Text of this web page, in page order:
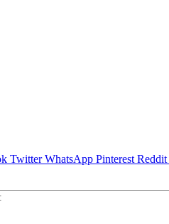
Twitter WhatsApp Pinterest Reddit